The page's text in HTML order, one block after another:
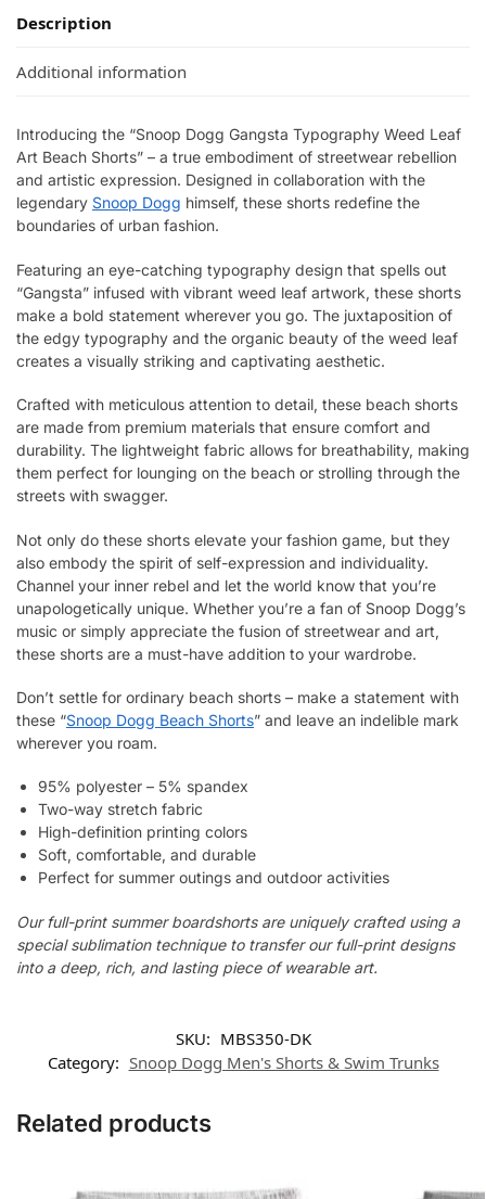
Description
Additional information
Introducing the “Snoop Dogg Gangsta Typography Weed Leaf
Art Beach Shorts” – a true embodiment of streetwear rebellion
and artistic expression. Designed in collaboration with the
legendary Snoop Dogg himself, these shorts redefine the
boundaries of urban fashion.
Featuring an eye-catching typography design that spells out
“Gangsta” infused with vibrant weed leaf artwork, these shorts
make a bold statement wherever you go. The juxtaposition of
the edgy typography and the organic beauty of the weed leaf
creates a visually striking and captivating aesthetic.
Crafted with meticulous attention to detail, these beach shorts
are made from premium materials that ensure comfort and
durability. The lightweight fabric allows for breathability, making
them perfect for lounging on the beach or strolling through the
streets with swagger.
Not only do these shorts elevate your fashion game, but they
also embody the spirit of self-expression and individuality.
Channel your inner rebel and let the world know that you’re
unapologetically unique. Whether you’re a fan of Snoop Dogg’s
music or simply appreciate the fusion of streetwear and art,
these shorts are a must-have addition to your wardrobe.
Don’t settle for ordinary beach shorts – make a statement with
these “Snoop Dogg Beach Shorts” and leave an indelible mark
wherever you roam.
95% polyester – 5% spandex
Two-way stretch fabric
High-definition printing colors
Soft, comfortable, and durable
Perfect for summer outings and outdoor activities
Our full-print summer boardshorts are uniquely crafted using a
special sublimation technique to transfer our full-print designs
into a deep, rich, and lasting piece of wearable art.
SKU: MBS350-DK
Category: Snoop Dogg Men's Shorts & Swim Trunks
Related products